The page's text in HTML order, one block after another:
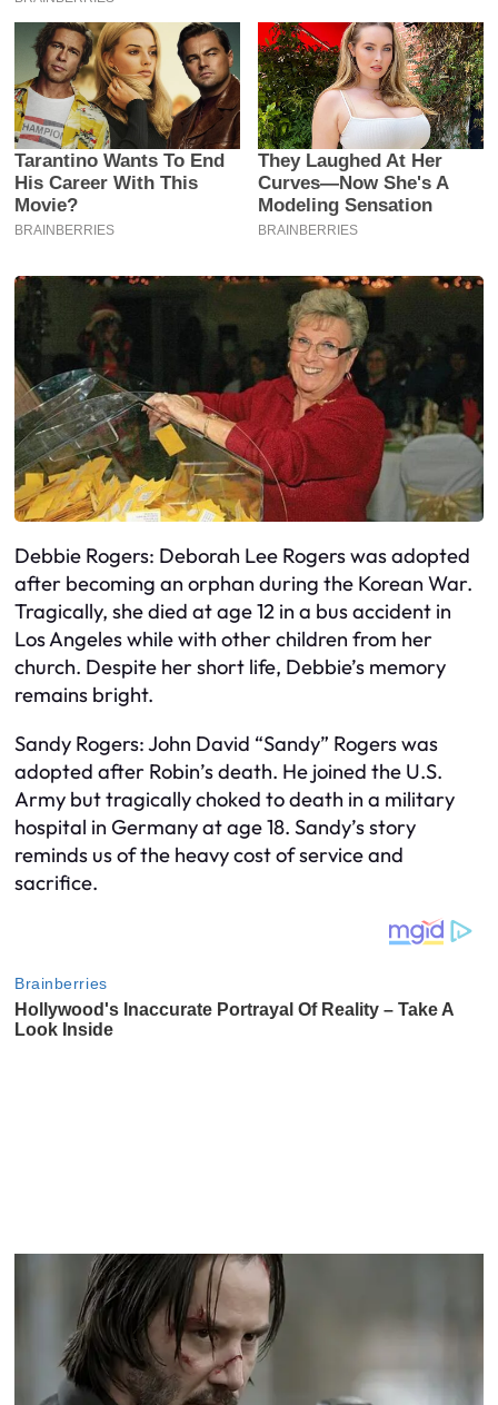
Debbie Rogers: Deborah Lee Rogers was adopted
after becoming an orphan during the Korean War.
Tragically, she died at age 12 in a bus accident in
Los Angeles while with other children from her
church. Despite her short life, Debbie’s memory
remains bright.
Sandy Rogers: John David “Sandy” Rogers was
adopted after Robin’s death. He joined the U.S.
Army but tragically choked to death in a military
hospital in Germany at age 18. Sandy’s story
reminds us of the heavy cost of service and
sacrifice.